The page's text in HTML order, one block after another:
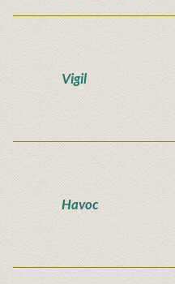
Vigil
Havoc